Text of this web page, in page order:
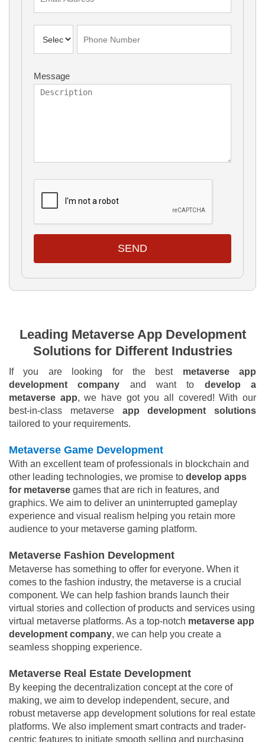
Message
SEND
Leading Metaverse App Development
Solutions for Different Industries
If you are looking for the best metaverse app
development company and want to develop a
metaverse app, we have got you all covered! With our
best-in-class metaverse app development solutions
tailored to your requirements.
Metaverse Game Development
With an excellent team of professionals in blockchain and
other leading technologies, we promise to develop apps
for metaverse games that are rich in features, and
graphics. We aim to deliver an uninterrupted gameplay
experience and visual realism helping you retain more
audience to your metaverse gaming platform.
Metaverse Fashion Development
Metaverse has something to offer for everyone. When it
comes to the fashion industry, the metaverse is a crucial
component. We can help fashion brands launch their
virtual stories and collection of products and services using
virtual metaverse platforms. As a top-notch metaverse app
development company, we can help you create a
seamless shopping experience.
Metaverse Real Estate Development
By keeping the decentralization concept at the core of
making, we aim to develop independent, secure, and
robust metaverse app development solutions for real estate
platforms. We also implement smart contracts and trader-
centric features to initiate smooth selling and purchasing